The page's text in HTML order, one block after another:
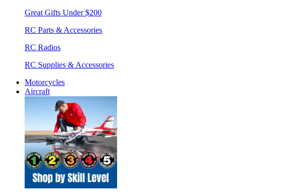
Great Gifts Under $200
RC Parts & Accessories
RC Radios
RC Supplies & Accessories
Motorcycles
Aircraft